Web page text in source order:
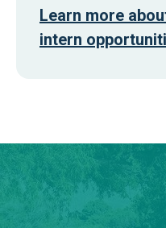
Learn more
intern